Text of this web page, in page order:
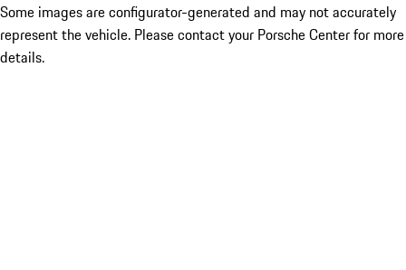
Some images are configurator-generated and may not accurately
represent the vehicle. Please contact your Porsche Center for more
details.